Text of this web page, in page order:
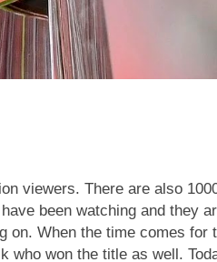
viewers. There are also
been watching and they
on. When the time comes for
who won the title as well.